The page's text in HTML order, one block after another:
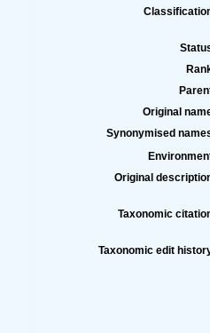
Original
Synonymised
Original
Taxonomic
Taxonomic edit